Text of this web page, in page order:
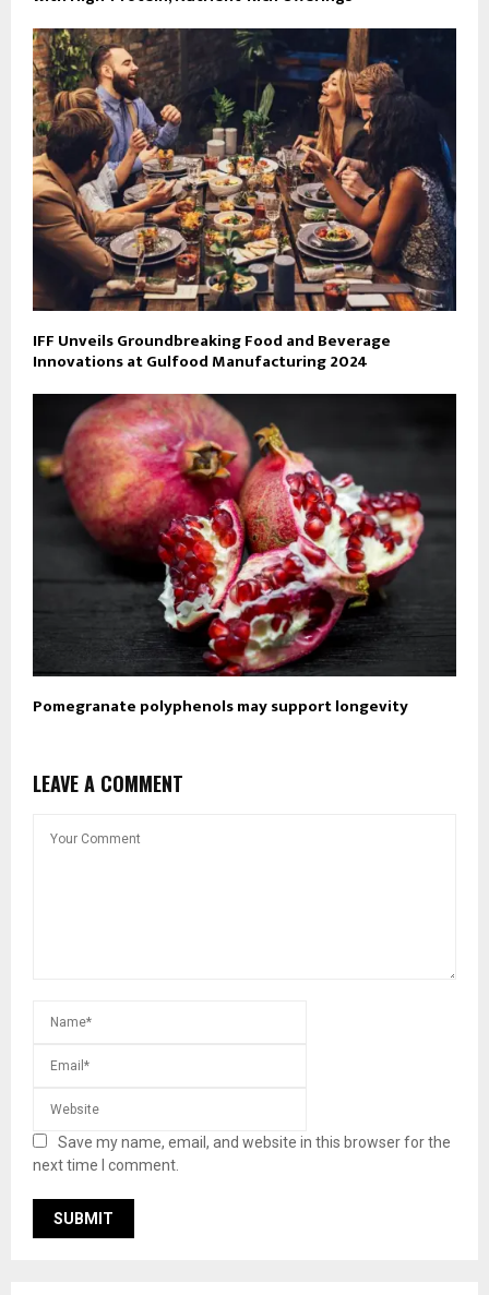
IFF Unveils Groundbreaking Food and Beverage
Innovations at Gulfood Manufacturing 2024
Pomegranate polyphenols may support longevity
LEAVE A COMMENT
Save my name, email, and website in this browser for the
next time I comment.